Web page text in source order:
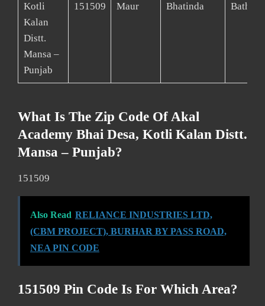
Kotli
Kalan
Distt.
Mansa –
Punjab
151509 Maur Bhatinda
What Is The Zip Code Of Akal
Academy Bhai Desa, Kotli Kalan Distt.
Mansa – Punjab?
151509
Also Read RELIANCE INDUSTRIES LTD,
(CBM PROJECT), BURHAR BY PASS ROAD,
NEA PIN CODE
151509 Pin Code Is For Which Area?